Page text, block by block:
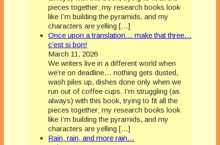
pieces together; my research books look
like I’m building the pyramids, and my
characters are yelling […]
Once upon a translation… make that three…
c’est si bon!
March 11, 2026
We writers live in a different world when
we’re on deadline… nothing gets dusted,
wash piles up, dishes done only when we
run out of coffee cups. I’m struggling (as
always) with this book, trying to fit all the
pieces together; my research books look
like I’m building the pyramids, and my
characters are yelling […]
Rain, rain, and more rain…